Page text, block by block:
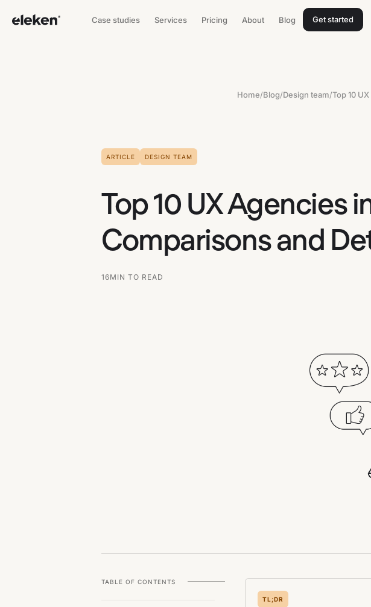
Case studies Services Pricing About Blog Get started
Home/Blog/Design team/
ARTICLE
DESIGN TEAM
Top 10 UX Agencies
Comparisons and
16MIN TO READ
TABLE OF CONTENTS
TL;DR